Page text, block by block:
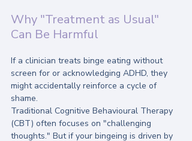
Why "Treatment as Usual"
Can Be Harmful
If a clinician treats binge eating without
screen for or acknowledging ADHD, they
might accidentally reinforce a cycle of
shame.
Traditional Cognitive Behavioural Therapy
(CBT) often focuses on "challenging
thoughts." But if your bingeing is driven by